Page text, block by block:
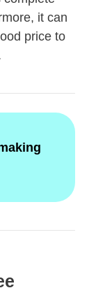
it can
price to